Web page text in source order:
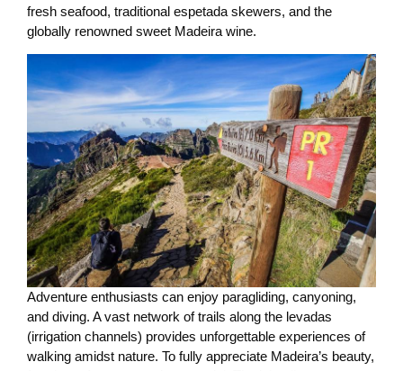
fresh seafood, traditional espetada skewers, and the
globally renowned sweet Madeira wine.
Adventure enthusiasts can enjoy paragliding, canyoning,
and diving. A vast network of trails along the levadas
(irrigation channels) provides unforgettable experiences of
walking amidst nature. To fully appreciate Madeira’s beauty,